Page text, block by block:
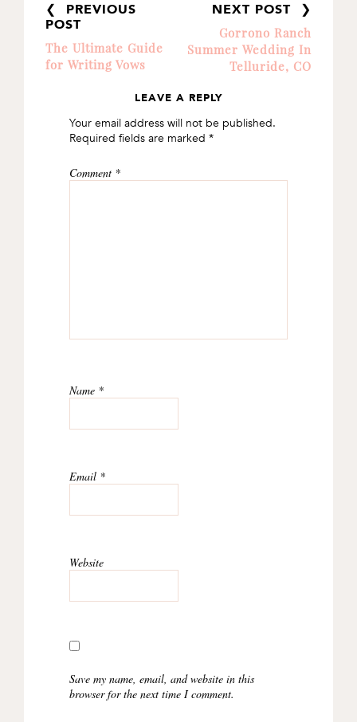
❮ PREVIOUS
POST
The Ultimate Guide
for Writing Vows
NEXT POST ❯
Gorrono Ranch
Summer Wedding In
Telluride, CO
INTERACTIONS
LEAVE A REPLY
Your email address will not be published.
Required fields are marked *
Comment *
Name *
Email *
Website
Save my name, email, and website in this
browser for the next time I comment.